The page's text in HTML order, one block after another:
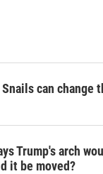
can change
Trump's arch
it be moved?